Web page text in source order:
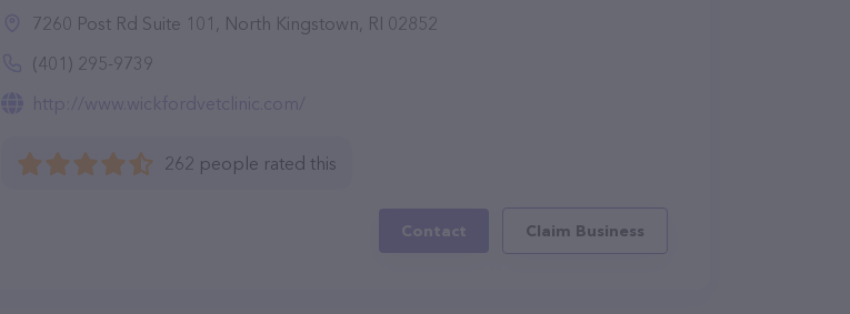
7260 Post Rd Suite 101, North Kingstown, RI 02852
(401) 295-9739
http://www.wickfordvetclinic.com/
262 people rated this
Contact Claim Business